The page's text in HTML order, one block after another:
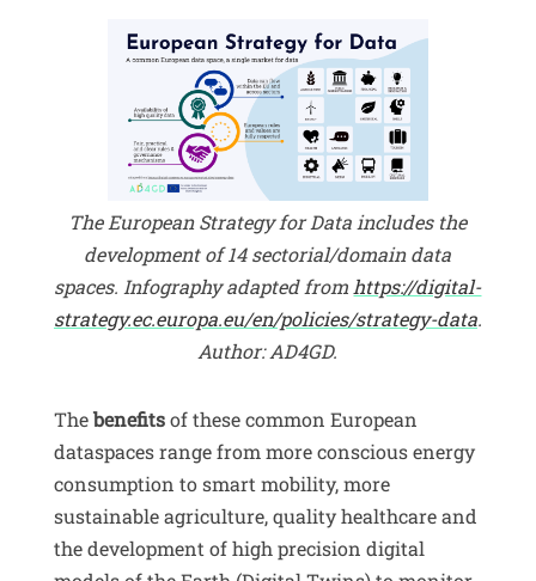
The European Strategy for Data includes the
development of 14 sectorial/domain data
spaces. Infography adapted from https://digital-
strategy.ec.europa.eu/en/policies/strategy-data.
Author: AD4GD.
Thebenefitsof these common European
dataspaces range from more conscious energy
consumption to smart mobility, more
sustainable agriculture, quality healthcare and
the development of high precision digital